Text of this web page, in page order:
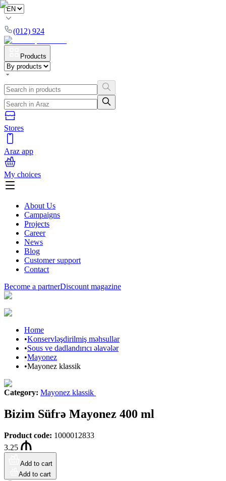
(012) 924
Products
Stores
Araz app
My choices
About Us
Campaigns
Projects
Career
News
Blog
Customer support
Contact
Become a partnerDiscount magazine
Home
•Konservləşdirilmiş məhsullar
•Sous ve dadlandırıcı əlavələr
•Mayonez
•Mayonez klassik
Category: Mayonez klassik
Bizim Süfrə Mayonez 400 ml
Product code: 1000012833
3.25
Add to cart
Add to cart